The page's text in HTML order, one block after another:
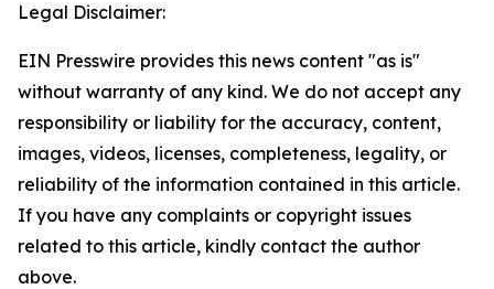
Legal Disclaimer:
EIN Presswire provides this news content "as is"
without warranty of any kind. We do not accept any
responsibility or liability for the accuracy, content,
images, videos, licenses, completeness, legality, or
reliability of the information contained in this article.
If you have any complaints or copyright issues
related to this article, kindly contact the author
above.